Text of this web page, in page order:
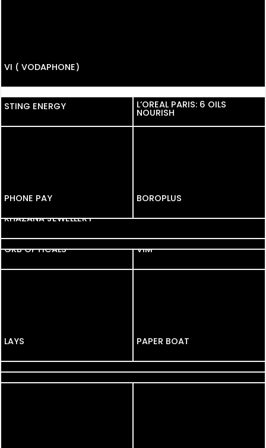
VI ( VODAPHONE)
STING ENERGY L’OREAL PARIS: 6 OILS
NOURISH
PHONE PAY
PHONE PAY
BOROPLUS
KHAZANA JEWELLERY
GKB OPTICALS
GKB OPTICALS
VIM
LAYS LAYS
PAPER BOAT
ASIAN PAINTS